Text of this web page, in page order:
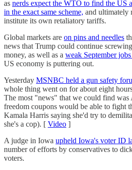
as nerds expect the WTO to find the US
in the exact same scheme, and ultimately
institute its own retaliatory tariffs.
Global markets are on pins and needles
news that Trump could continue
money, as well as a weak September
US economy is puttering out.
Yesterday MSNBC held a gun safety
whole thing went on for about eight
The most "news" that we could find was
freedom coupons would be able to fight
Kamala Harris saying she'd try to
she's a cop). [ Video ]
A judge in Iowa upheld Iowa's voter ID
number of efforts by conservatives to
voters.